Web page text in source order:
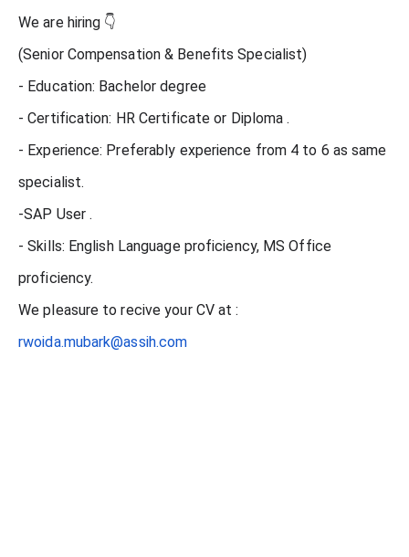
We are hiring 👇
(Senior Compensation & Benefits Specialist)
- Education: Bachelor degree
- Certification: HR Certificate or Diploma .
- Experience: Preferably experience from 4 to 6 as same
specialist.
-SAP User .
- Skills: English Language proficiency, MS Office
proficiency.
We pleasure to recive your CV at :
rwoida.mubark@assih.com